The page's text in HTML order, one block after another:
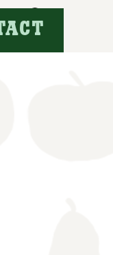
Search
for: